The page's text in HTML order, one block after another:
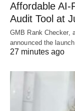
Affordable AI-
Audit Tool at
GMB Rank Checker,
announced the
27 minutes ago